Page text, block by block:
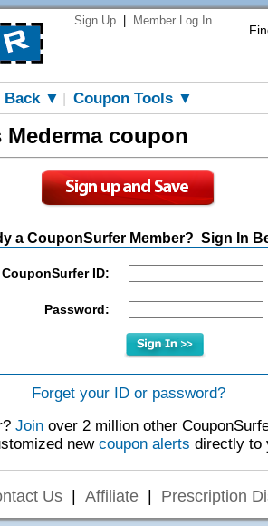
Sign Up Member Log In
Back ▼ Coupon Tools ▼
coupon
a CouponSurfer Member? Sign In
CouponSurfer ID:
Password:
Forget your ID or password?
Join over 2 million other
new coupon alerts directly to
Us Affiliate Prescription